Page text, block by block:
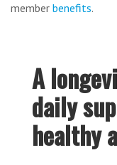
member benefits.
A
daily
healthy